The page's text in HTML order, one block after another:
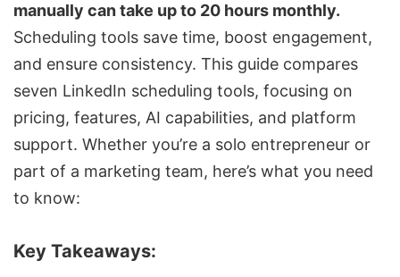
manually can take up to 20 hours monthly.
Scheduling tools save time, boost engagement,
and ensure consistency. This guide compares
seven LinkedIn scheduling tools, focusing on
pricing, features, AI capabilities, and platform
support. Whether you’re a solo entrepreneur or
part of a marketing team, here’s what you need
to know:
Key Takeaways: